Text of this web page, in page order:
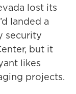
lost its
landed a
security
but it
likes
projects.